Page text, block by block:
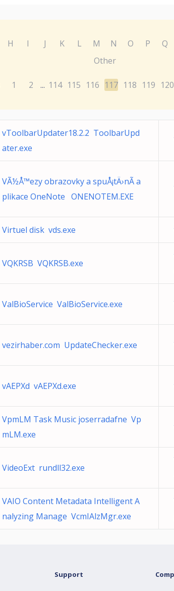
H I J K L M N O P Q
Other
1 2 ... 114 115 116 117 118 119 120
vToolbarUpdater18.2.2 ToolbarUpd
ater.exe
VÃ½Å™ezy obrazovky a spuÅ¡tÄ›nÃ­ a
plikace OneNote ONENOTEM.EXE
Virtuel disk vds.exe
VQKRSB VQKRSB.exe
ValBioService ValBioService.exe
vezirhaber.com UpdateChecker.exe
vAEPXd vAEPXd.exe
VpmLM Task Music joserradafne Vp
mLM.exe
VideoExt rundll32.exe
VAIO Content Metadata Intelligent A
nalyzing Manage VcmIAlzMgr.exe
Support